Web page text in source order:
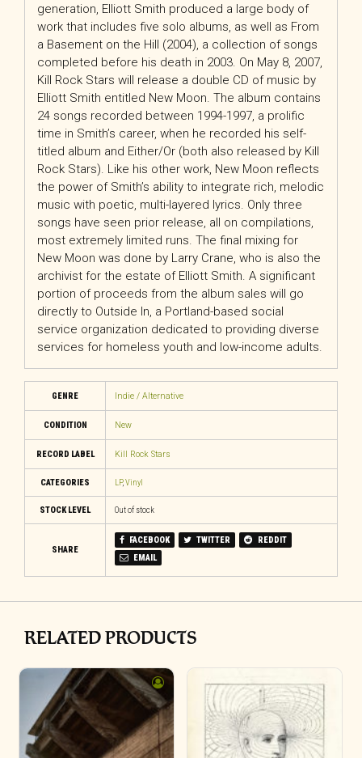
generation, Elliott Smith produced a large body of
work that includes five solo albums, as well as From
a Basement on the Hill (2004), a collection of songs
completed before his death in 2003. On May 8, 2007,
Kill Rock Stars will release a double CD of music by
Elliott Smith entitled New Moon. The album contains
24 songs recorded between 1994-1997, a prolific
time in Smith’s career, when he recorded his self-
titled album and Either/Or (both also released by Kill
Rock Stars). Like his other work, New Moon reflects
the power of Smith’s ability to integrate rich, melodic
music with poetic, multi-layered lyrics. Only three
songs have seen prior release, all on compilations,
most extremely limited runs. The final mixing for
New Moon was done by Larry Crane, who is also the
archivist for the estate of Elliott Smith. A significant
portion of proceeds from the album sales will go
directly to Outside In, a Portland-based social
service organization dedicated to providing diverse
services for homeless youth and low-income adults.
GENRE Indie / Alternative
CONDITION New
RECORD LABEL Kill Rock Stars
CATEGORIES LP,Vinyl
STOCK LEVEL Out of stock
SHARE
FACEBOOK TWITTER
REDDIT
EMAIL
RELATED PRODUCTS